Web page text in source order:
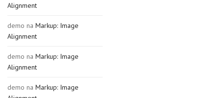
Alignment
demo na Markup: Image
Alignment
demo na Markup: Image
Alignment
demo na Markup: Image